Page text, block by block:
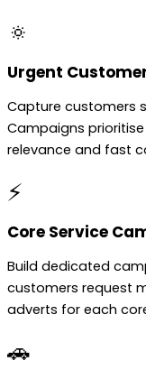
🔅
Urgent
Capture customers
Campaigns
relevance and fast
⚡
Core Service
Build dedicated
customers request
adverts for each
🚗